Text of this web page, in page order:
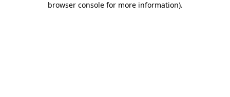
browser console for more information).